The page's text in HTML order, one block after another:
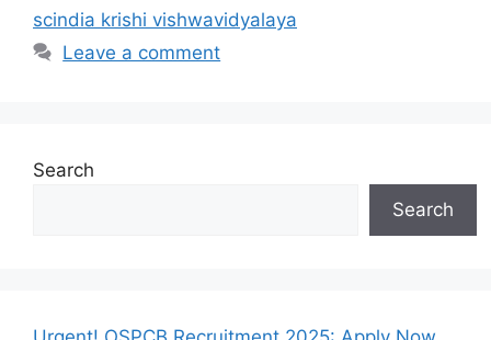
scindia krishi vishwavidyalaya
Leave a comment
Search
Search